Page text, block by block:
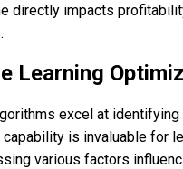
directly impacts
Learning
excel at
is invaluable for
various factors